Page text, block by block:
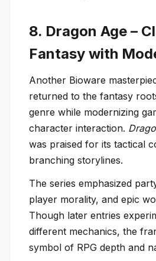
8. Dragon Age –
Fantasy with
Another Bioware
returned to the fantasy
genre while modernizing
character interaction.
was praised for its tactical
branching storylines.
The series emphasized
player morality, and epic
Though later entries
different mechanics, the
symbol of RPG depth and